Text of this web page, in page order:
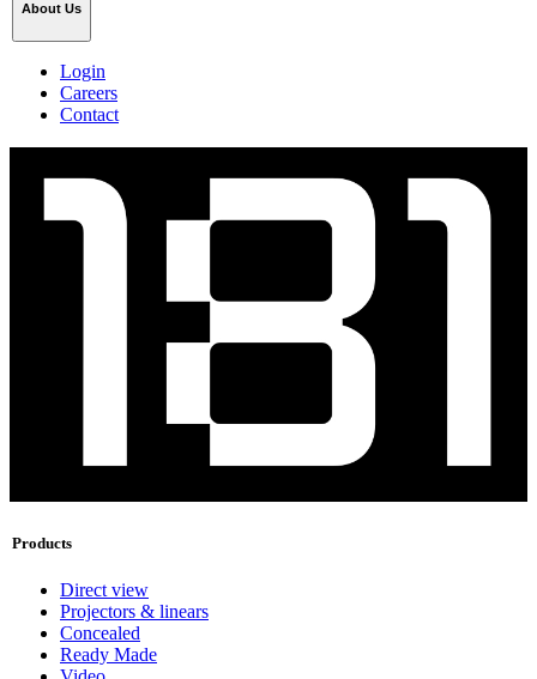
About Us
Login
Careers
Contact
Products
Direct view
Projectors & linears
Concealed
Ready Made